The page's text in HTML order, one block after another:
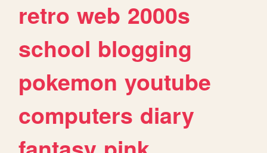
retro web 2000s
school blogging
pokemon youtube
computers diary